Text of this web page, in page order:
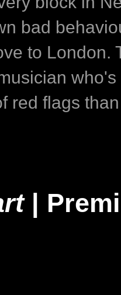
bad
to London.
red flags
|